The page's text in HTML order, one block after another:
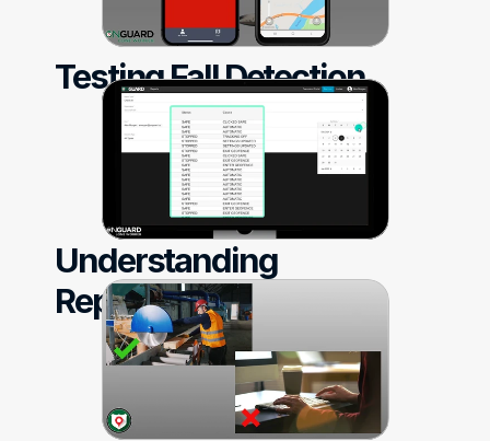
Testing Fall Detection
Understanding
Reporting